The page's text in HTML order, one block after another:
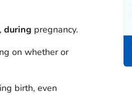
during pregnancy.
on whether or
birth, even